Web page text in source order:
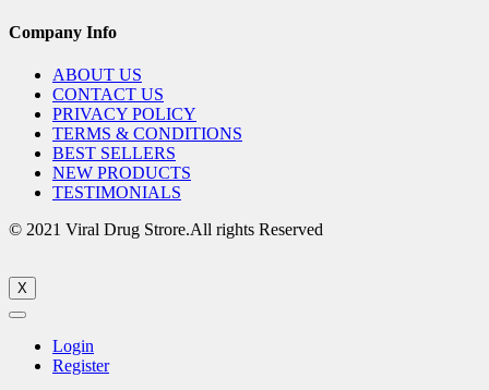
Company Info
ABOUT US
CONTACT US
PRIVACY POLICY
TERMS & CONDITIONS
BEST SELLERS
NEW PRODUCTS
TESTIMONIALS
© 2021 Viral Drug Strore.All rights Reserved
X
Login
Register